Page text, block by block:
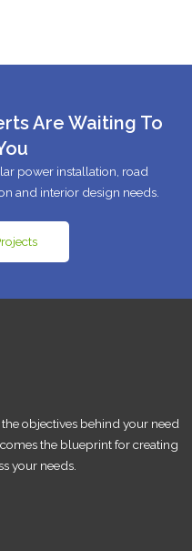
Are Waiting To
power installation, road
and interior design needs.
objectives behind your need
the blueprint for creating
your needs.